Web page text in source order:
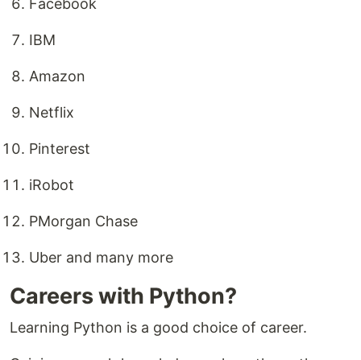
Facebook
IBM
Amazon
Netflix
Pinterest
iRobot
PMorgan Chase
Uber and many more
Careers with Python?
Learning Python is a good choice of career.